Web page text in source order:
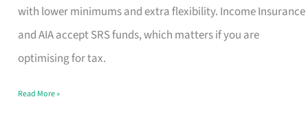
with lower minimums and extra flexibility. Income Insurance
and AIA accept SRS funds, which matters if you are
optimising for tax.
Endowment
Plan
Route
Really
Read More »